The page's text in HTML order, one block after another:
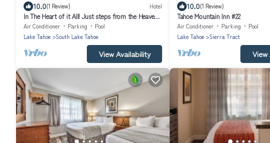
10.0(1 Review) Hotel
In The Heart of it All! Just steps from the Heavenly
Village! Free Breakfast!
Air Conditioner Parking
Pool
Lake Tahoe
South Lake Tahoe
View Availability
10.0(1 Review)
Tahoe Mountain Inn #22
Air Conditioner Parking
Pool
Lake Tahoe
Sierra Tract
View